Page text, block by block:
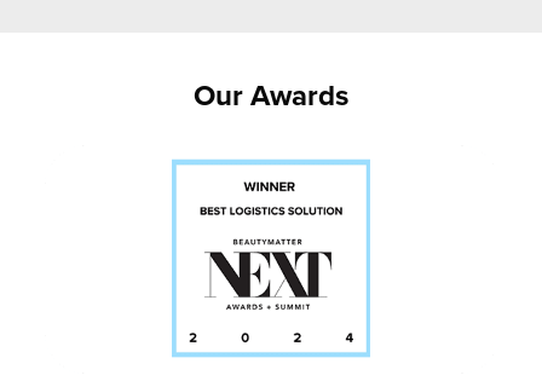
Our Awards